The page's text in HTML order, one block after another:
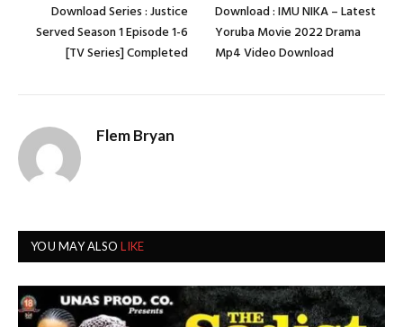
Download Series : Justice
Served Season 1 Episode 1-6
[TV Series] Completed
Download : IMU NIKA – Latest
Yoruba Movie 2022 Drama
Mp4 Video Download
Flem Bryan
YOU MAY ALSOLIKE